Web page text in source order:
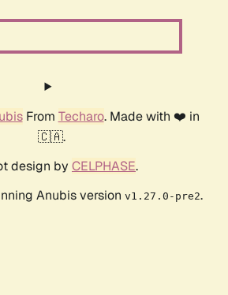
From Techaro. Made with ❤️ in
🇨🇦.
design by CELPHASE.
Anubis version v1.27.0-pre2.